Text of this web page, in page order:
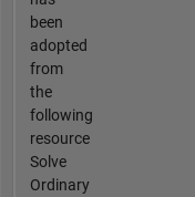
been
adopted
from
the
following
resource
Solve
Ordinary